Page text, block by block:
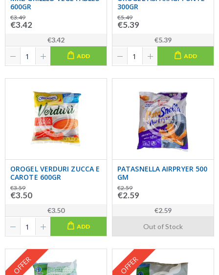
600GR
€3.49
€3.42
€3.42
ADD
300GR
€5.49
€5.39
€5.39
ADD
OROGEL VERDURI ZUCCA E
CAROTE 600GR
€3.59
€3.50
€3.50
ADD
PATASNELLA AIRPRYER 500
GM
€2.59
€2.59
€2.59
Out of Stock
OFFER OFFER